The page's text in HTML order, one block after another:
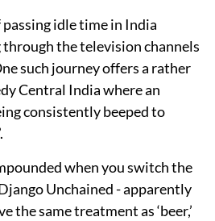
idle time in India
the television channels
such journey offers a rather
Central India where an
consistently beeped to
when you switch the
Unchained - apparently
the same treatment as ‘beer,’